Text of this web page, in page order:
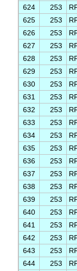
624
253
625
253
626
253
627
253
628
253
629
253
630
253
631
253
632
253
633
253
634
253
635
253
636
253
637
253
638
253
639
253
640
253
641
253
642
253
643
253
644
253